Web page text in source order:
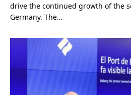
drive the continued growth of the
Germany. The…